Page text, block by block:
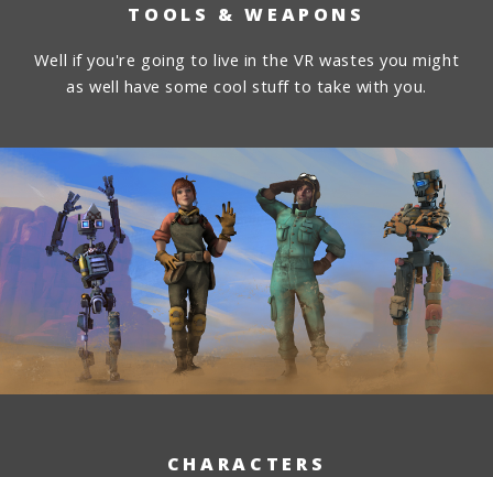
TOOLS & WEAPONS
Well if you're going to live in the VR wastes you might
as well have some cool stuff to take with you.
CHARACTERS